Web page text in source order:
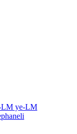
LM ye-LM